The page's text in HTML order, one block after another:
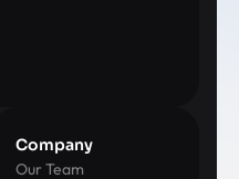
Company
Our Team